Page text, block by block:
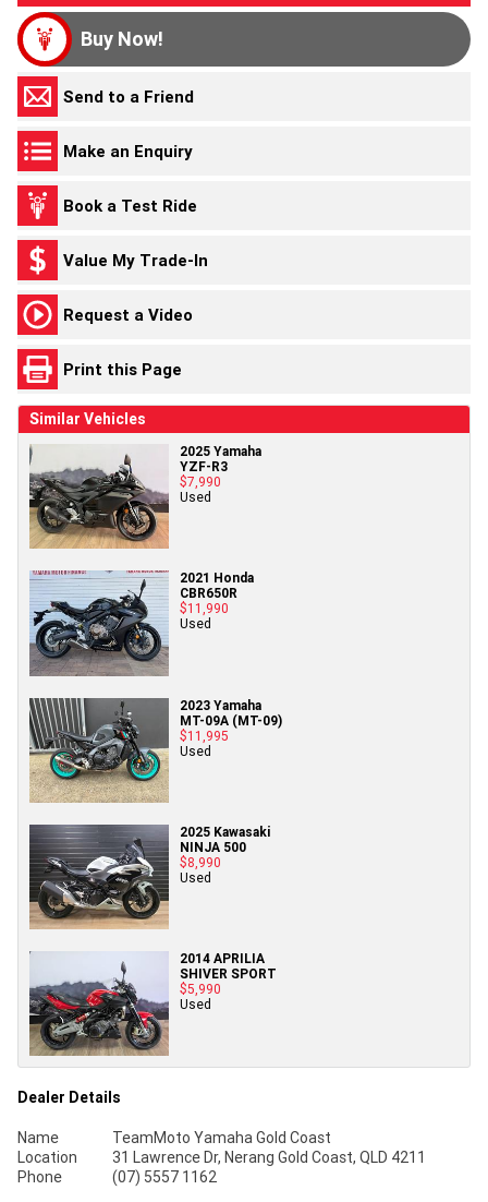
Buy Now!
Send to a Friend
Make an Enquiry
Book a Test Ride
Value My Trade-In
Request a Video
Print this Page
Similar Vehicles
2025 Yamaha
YZF-R3
$7,990
Used
2021 Honda
CBR650R
$11,990
Used
2023 Yamaha
MT-09A (MT-09)
$11,995
Used
2025 Kawasaki
NINJA 500
$8,990
Used
2014 APRILIA
SHIVER SPORT
$5,990
Used
Dealer Details
Name
TeamMoto Yamaha Gold Coast
Location
31 Lawrence Dr, Nerang Gold Coast, QLD 4211
Phone
(07) 5557 1162